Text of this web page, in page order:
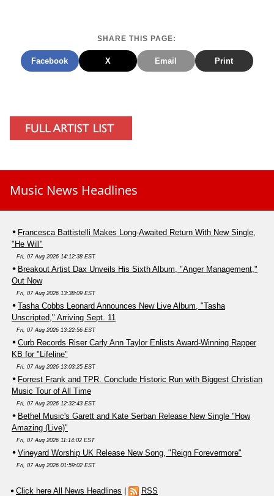
SHARE THIS PAGE:
Facebook X Email Print
Music News Headlines
Francesca Battistelli Makes Long-Awaited Return With New Single,
"He Will"
Fri, 07 Aug 2026 14:12:38 EST
Breakout Artist Dax Unveils His Sixth Album, "Anger Management,"
Out Now
Fri, 07 Aug 2026 13:38:09 EST
Tasha Cobbs Leonard Announces New Live Album, "Tasha
Unscripted," Arriving Sept. 11
Fri, 07 Aug 2026 13:22:56 EST
Curb Records Riser Carly Ann Taylor Enlists Award-Winning Rapper
KB for "Lifeline"
Fri, 07 Aug 2026 13:03:25 EST
Forrest Frank and TPR. Conclude Historic Run with Biggest Christian
Music Tour of All Time
Fri, 07 Aug 2026 12:32:43 EST
Bethel Music's Garett and Kate Serban Release New Single "How
Amazing (Live)"
Fri, 07 Aug 2026 11:14:02 EST
Vineyard Worship UK Release New Song, "Reign Forevermore"
Fri, 07 Aug 2026 01:59:02 EST
Click here All News Headlines | RSS